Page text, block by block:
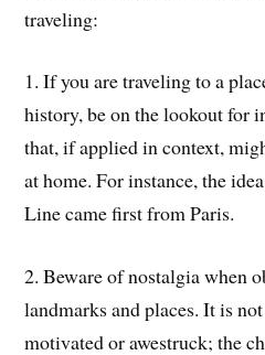
traveling:
1. If you are traveling to a
history, be on the lookout for
that, if applied in context,
at home. For instance, the
Line came first from Paris.
2. Beware of nostalgia when
landmarks and places. It is
motivated or awestruck; the